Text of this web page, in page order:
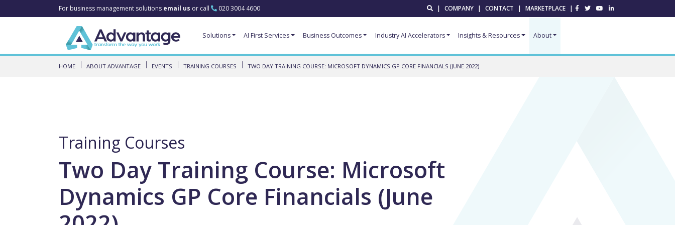
For business management solutions email us or call 020 3004 4600 | COMPANY | CONTACT | MARKETPLACE |
Solutions AI First Services Business Outcomes Industry AI Accelerators Insights & Resources About
HOME ABOUT ADVANTAGE EVENTS TRAINING COURSES TWO DAY TRAINING COURSE: MICROSOFT DYNAMICS GP CORE FINANCIALS (JUNE 2022)
Training Courses
Two Day Training Course: Microsoft
Dynamics GP Core Financials (June